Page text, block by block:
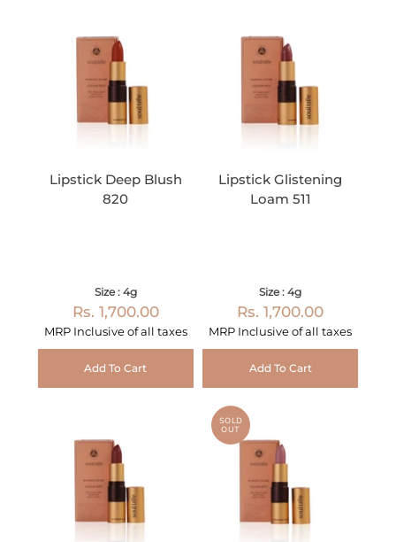
Lipstick Deep Blush
820
Size : 4g
Rs. 1,700.00
MRP Inclusive of all taxes
Add To Cart
Lipstick Glistening
Loam 511
Size : 4g
Rs. 1,700.00
MRP Inclusive of all taxes
Add To Cart
SOLD
OUT